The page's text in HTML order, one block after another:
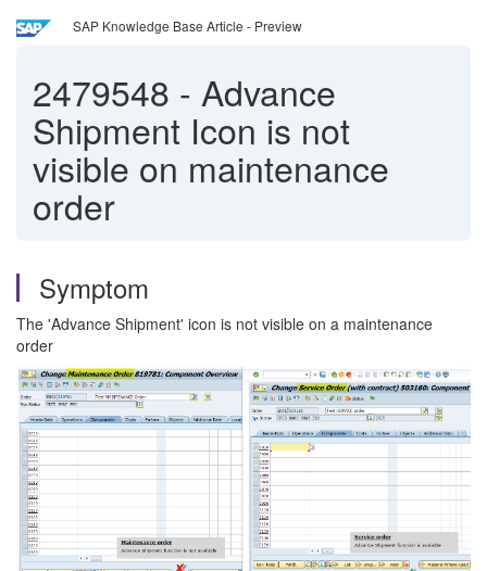
SAP Knowledge Base Article - Preview
2479548 - Advance
Shipment Icon is not
visible on maintenance
order
Symptom
The 'Advance Shipment' icon is not visible on a maintenance
order